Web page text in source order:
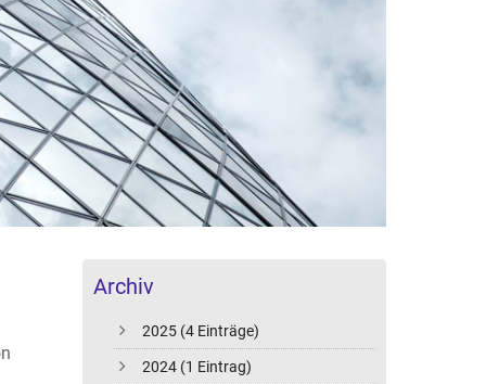
Archiv
2025 (4 Einträge)
2024 (1 Eintrag)